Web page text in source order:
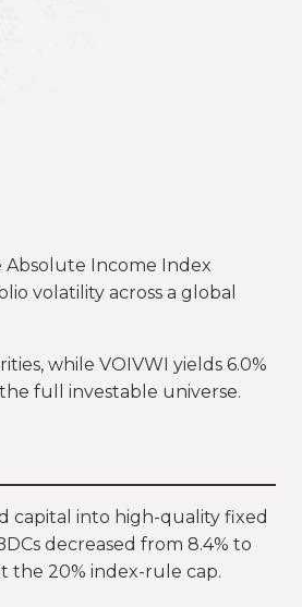
Absolute Income Index
volatility across a global
while VOIVWI yields 6.0%
full investable universe.
capital into high-quality fixed
decreased from 8.4% to
the 20% index-rule cap.